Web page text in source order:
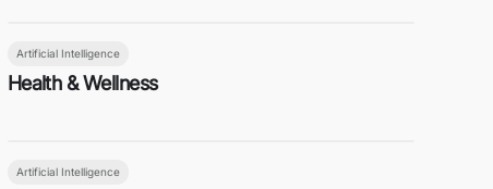
Artificial Intelligence
Health & Wellness
Artificial Intelligence